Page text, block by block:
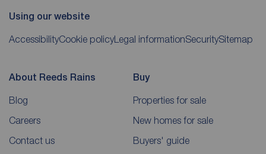
Using our website
AccessibilityCookie policy Legal informationSecuritySitemap
About Reeds Rains
Blog
Careers
Contact us
Buy
Properties for sale
New homes for sale
Buyers' guide